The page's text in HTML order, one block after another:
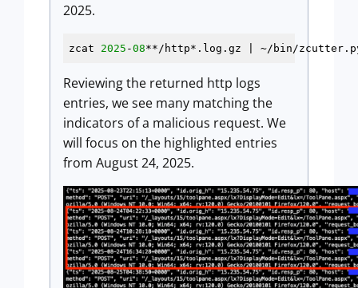
2025.
zcat 2025 -08**/http*.log.gz | ~/bin/
Reviewing the returned http logs
entries, we see many matching the
indicators of a malicious request. We
will focus on the highlighted entries
from August 24, 2025.